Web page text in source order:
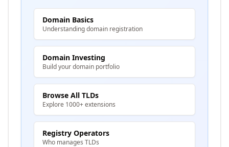
Domain Basics
Understanding domain registration
Domain Investing
Build your domain portfolio
Browse All TLDs
Explore 1000+ extensions
Registry Operators
Who manages TLDs